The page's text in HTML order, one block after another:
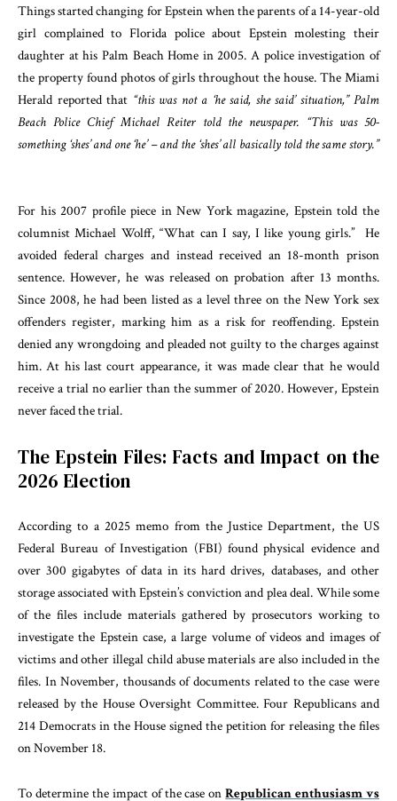
Things started changing for Epstein when the parents of a 14-year-old
girl complained to Florida police about Epstein molesting their
daughter at his Palm Beach Home in 2005. A police investigation of
the property found photos of girls throughout the house. The Miami
Herald reported that “this was not a ‘he said, she said’ situation,” Palm
Beach Police Chief Michael Reiter told the newspaper. “This was 50-
something ‘shes’ and one ‘he’ – and the ‘shes’ all basically told the same story.”
For his 2007 profile piece in New York magazine, Epstein told the
columnist Michael Wolff, “What can I say, I like young girls.” He
avoided federal charges and instead received an 18-month prison
sentence. However, he was released on probation after 13 months.
Since 2008, he had been listed as a level three on the New York sex
offenders register, marking him as a risk for reoffending. Epstein
denied any wrongdoing and pleaded not guilty to the charges against
him. At his last court appearance, it was made clear that he would
receive a trial no earlier than the summer of 2020. However, Epstein
never faced the trial.
The Epstein Files: Facts and Impact on the
2026 Election
According to a 2025 memo from the Justice Department, the US
Federal Bureau of Investigation (FBI) found physical evidence and
over 300 gigabytes of data in its hard drives, databases, and other
storage associated with Epstein’s conviction and plea deal. While some
of the files include materials gathered by prosecutors working to
investigate the Epstein case, a large volume of videos and images of
victims and other illegal child abuse materials are also included in the
files. In November, thousands of documents related to the case were
released by the House Oversight Committee. Four Republicans and
214 Democrats in the House signed the petition for releasing the files
on November 18.
To determine the impact of the case onRepublican enthusiasm vs